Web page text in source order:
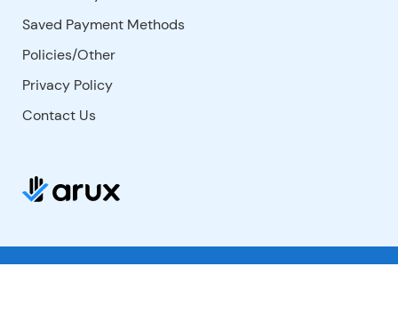
Saved Payment Methods
Policies/Other
Privacy Policy
Contact Us